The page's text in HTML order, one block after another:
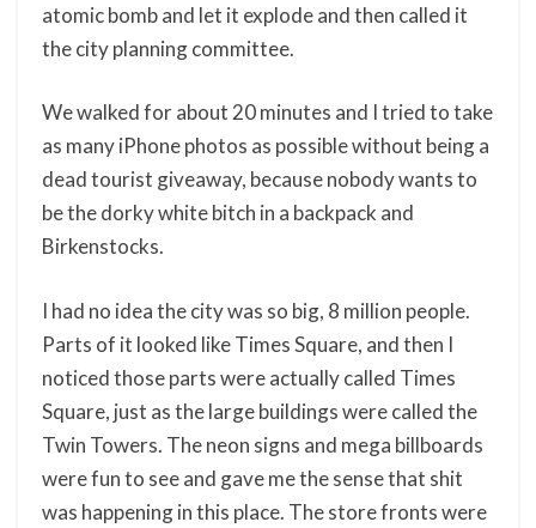
atomic bomb and let it explode and then called it
the city planning committee.
We walked for about 20 minutes and I tried to take
as many iPhone photos as possible without being a
dead tourist giveaway, because nobody wants to
be the dorky white bitch in a backpack and
Birkenstocks.
I had no idea the city was so big, 8 million people.
Parts of it looked like Times Square, and then I
noticed those parts were actually called Times
Square, just as the large buildings were called the
Twin Towers. The neon signs and mega billboards
were fun to see and gave me the sense that shit
was happening in this place. The store fronts were